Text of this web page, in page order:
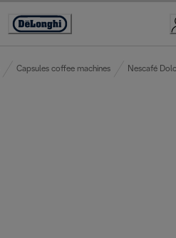
Accessibility
Capsules coffee machines Nescafé